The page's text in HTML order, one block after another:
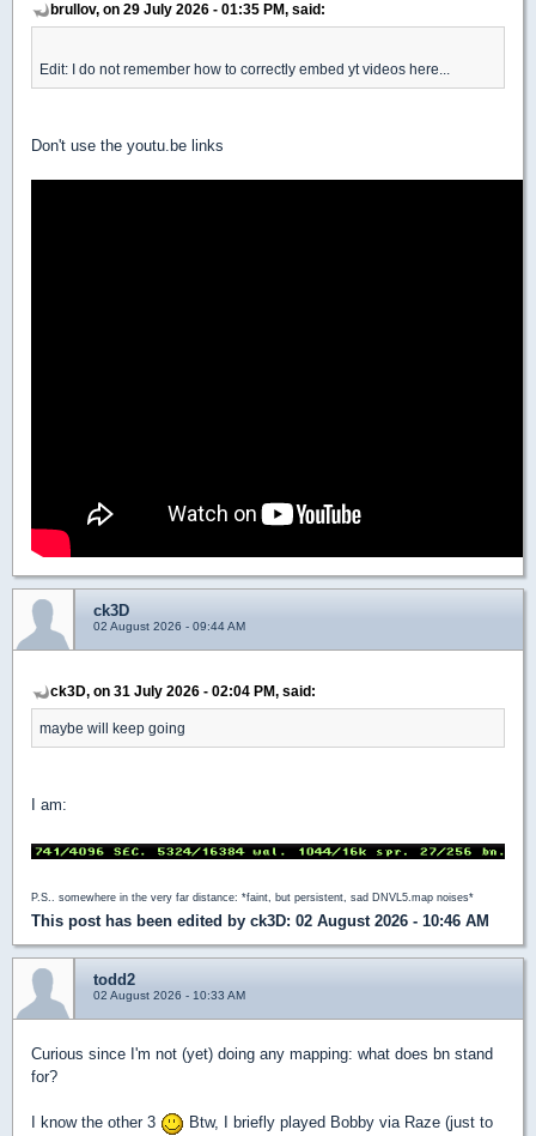
brullov, on 29 July 2026 - 01:35 PM, said:
Edit: I do not remember how to correctly embed yt videos here...
Don't use the youtu.be links
ck3D
02 August 2026 - 09:44 AM
ck3D, on 31 July 2026 - 02:04 PM, said:
maybe will keep going
I am:
P.S.. somewhere in the very far distance: *faint, but persistent, sad DNVL5.map noises*
This post has been edited by ck3D: 02 August 2026 - 10:46 AM
todd2
02 August 2026 - 10:33 AM
Curious since I'm not (yet) doing any mapping: what does bn stand
for?
I know the other 3
Btw, I briefly played Bobby via Raze (just to